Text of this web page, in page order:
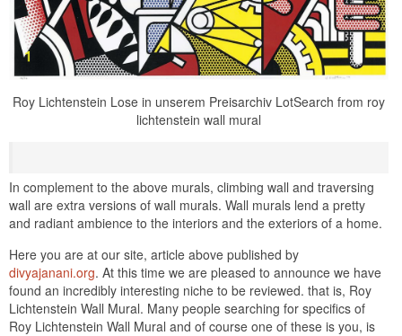
Roy Lichtenstein Lose in unserem Preisarchiv LotSearch from roy
lichtenstein wall mural
In complement to the above murals, climbing wall and traversing
wall are extra versions of wall murals. Wall murals lend a pretty
and radiant ambience to the interiors and the exteriors of a home.
Here you are at our site, article above published by
divyajanani.org. At this time we are pleased to announce we have
found an incredibly interesting niche to be reviewed. that is, Roy
Lichtenstein Wall Mural. Many people searching for specifics of
Roy Lichtenstein Wall Mural and of course one of these is you, is